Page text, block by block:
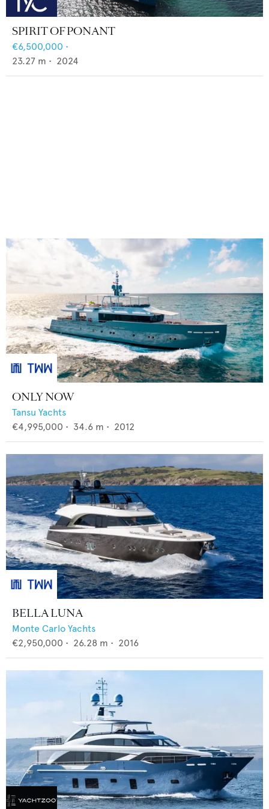
SPIRIT OF PONANT
€6,500,000 •
23.27 m • 2024
ONLY NOW
Tansu Yachts
€4,995,000 • 34.6 m • 2012
BELLA LUNA
Monte Carlo Yachts
€2,950,000 • 26.28 m • 2016